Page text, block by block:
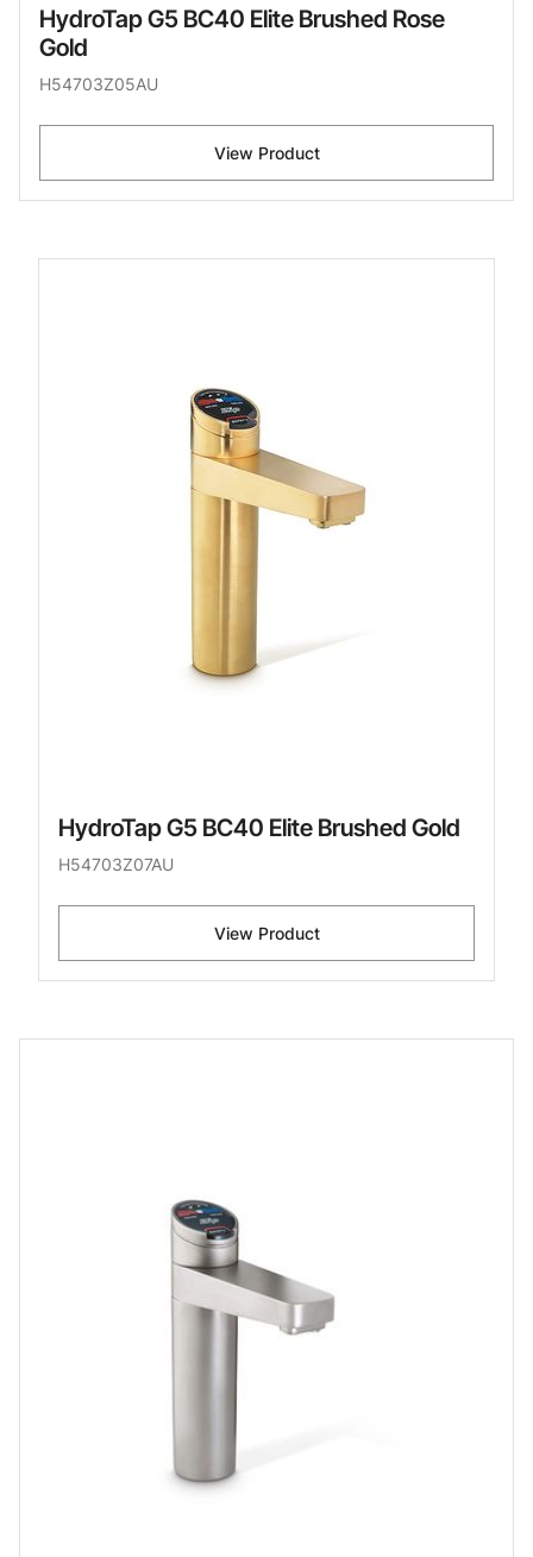
HydroTap G5 BC40 Elite Brushed Rose
Gold
H54703Z05AU
View Product
HydroTap G5 BC40 Elite Brushed Gold
H54703Z07AU
View Product